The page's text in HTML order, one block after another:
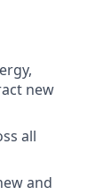
new
all
and